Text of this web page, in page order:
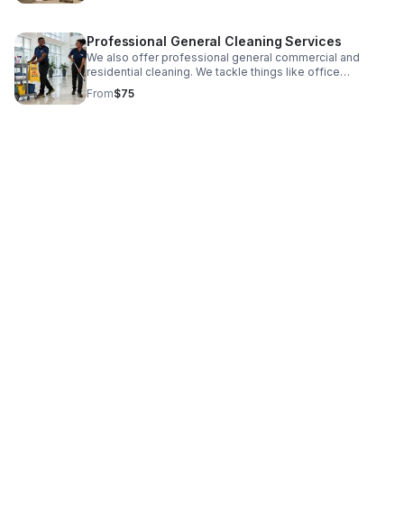
Professional General Cleaning Services
We also offer professional general commercial and
residential cleaning. We tackle things like office
cleaning, desk disinfecting, bathroom disinfectant, deep
cleans, move-in move-out cleanings and mo…
From$75